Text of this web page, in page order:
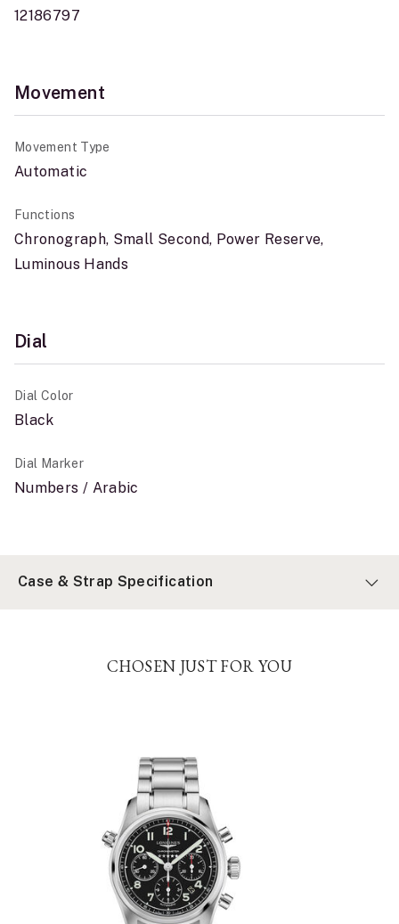
12186797
Movement
Movement Type
Automatic
Functions
Chronograph, Small Second, Power Reserve,
Luminous Hands
Dial
Dial Color
Black
Dial Marker
Numbers / Arabic
Case & Strap Specification
CHOSEN JUST FOR YOU